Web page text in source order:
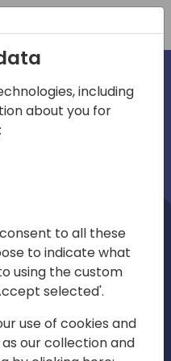
Mute Settings
including
about you for
to all these
to indicate what
using the custom
selected'.
use of cookies and
our collection and